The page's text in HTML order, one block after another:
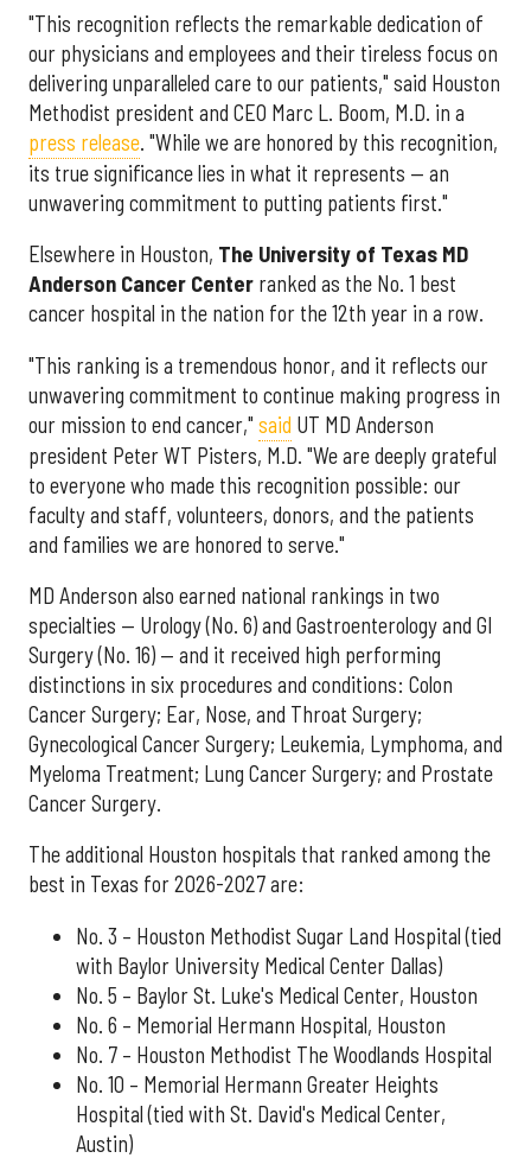
"This recognition reflects the remarkable dedication of
our physicians and employees and their tireless focus on
delivering unparalleled care to our patients," said Houston
Methodist president and CEO Marc L. Boom, M.D. in a
press release. "While we are honored by this recognition,
its true significance lies in what it represents — an
unwavering commitment to putting patients first."
Elsewhere in Houston, The University of Texas MD
Anderson Cancer Center ranked as the No. 1 best
cancer hospital in the nation for the 12th year in a row.
"This ranking is a tremendous honor, and it reflects our
unwavering commitment to continue making progress in
our mission to end cancer," said UT MD Anderson
president Peter WT Pisters, M.D. "We are deeply grateful
to everyone who made this recognition possible: our
faculty and staff, volunteers, donors, and the patients
and families we are honored to serve."
MD Anderson also earned national rankings in two
specialties — Urology (No. 6) and Gastroenterology and GI
Surgery (No. 16) — and it received high performing
distinctions in six procedures and conditions: Colon
Cancer Surgery; Ear, Nose, and Throat Surgery;
Gynecological Cancer Surgery; Leukemia, Lymphoma, and
Myeloma Treatment; Lung Cancer Surgery; and Prostate
Cancer Surgery.
The additional Houston hospitals that ranked among the
best in Texas for 2026-2027 are:
No. 3 – Houston Methodist Sugar Land Hospital (tied
with Baylor University Medical Center Dallas)
No. 5 – Baylor St. Luke's Medical Center, Houston
No. 6 – Memorial Hermann Hospital, Houston
No. 7 – Houston Methodist The Woodlands Hospital
No. 10 – Memorial Hermann Greater Heights
Hospital (tied with St. David's Medical Center,
Austin)